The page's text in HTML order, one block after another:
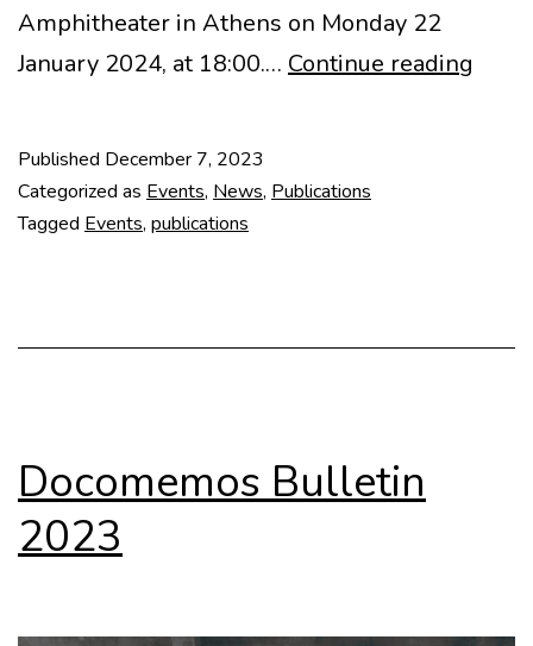
Amphitheater in Athens on Monday 22
January 2024, at 18:00.… Continue reading
Published December 7, 2023
Categorized as Events, News, Publications
Tagged Events, publications
Docomemos Bulletin
2023